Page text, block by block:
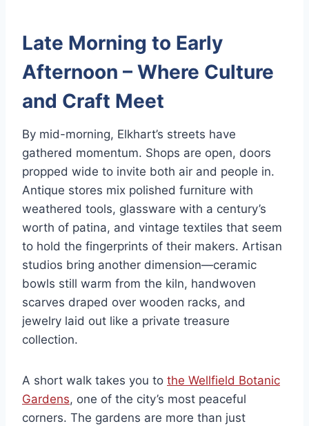
Late Morning to Early
Afternoon – Where Culture
and Craft Meet
By mid-morning, Elkhart’s streets have
gathered momentum. Shops are open, doors
propped wide to invite both air and people in.
Antique stores mix polished furniture with
weathered tools, glassware with a century’s
worth of patina, and vintage textiles that seem
to hold the fingerprints of their makers. Artisan
studios bring another dimension—ceramic
bowls still warm from the kiln, handwoven
scarves draped over wooden racks, and
jewelry laid out like a private treasure
collection.
A short walk takes you to the Wellfield Botanic
Gardens, one of the city’s most peaceful
corners. The gardens are more than just